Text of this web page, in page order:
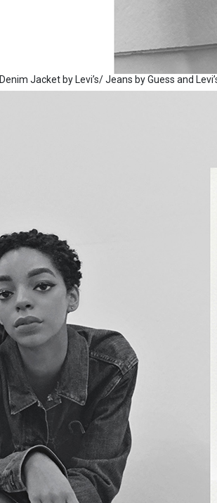
Denim Jacket by Levi’s/ Jeans by Guess and